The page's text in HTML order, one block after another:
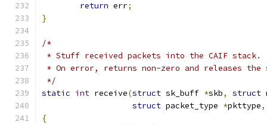
return err;
}
/*
* Stuff received packets into the CAIF stack.
* On error, returns non-zero and releases the
*/
static int receive(struct sk_buff *skb, struct
struct packet_type *pkttype,
{